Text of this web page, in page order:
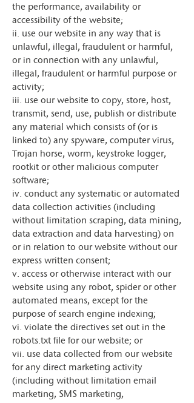
the performance, availability or
accessibility of the website;
ii. use our website in any way that is
unlawful, illegal, fraudulent or harmful,
or in connection with any unlawful,
illegal, fraudulent or harmful purpose or
activity;
iii. use our website to copy, store, host,
transmit, send, use, publish or distribute
any material which consists of (or is
linked to) any spyware, computer virus,
Trojan horse, worm, keystroke logger,
rootkit or other malicious computer
software;
iv. conduct any systematic or automated
data collection activities (including
without limitation scraping, data mining,
data extraction and data harvesting) on
or in relation to our website without our
express written consent;
v. access or otherwise interact with our
website using any robot, spider or other
automated means, except for the
purpose of search engine indexing;
vi. violate the directives set out in the
robots.txt file for our website; or
vii. use data collected from our website
for any direct marketing activity
(including without limitation email
marketing, SMS marketing,